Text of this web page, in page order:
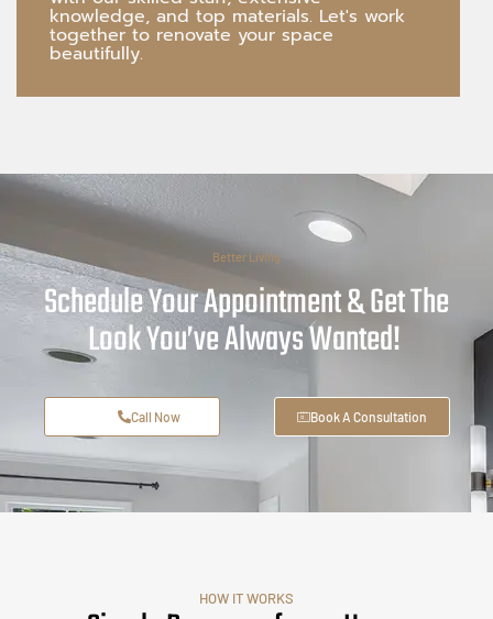
knowledge, and top materials. Let's work
together to renovate your space
beautifully.
Better Living
Schedule Your Appointment & Get The
Look You’ve Always Wanted!
Call Now Book A Consultation
HOW IT WORKS